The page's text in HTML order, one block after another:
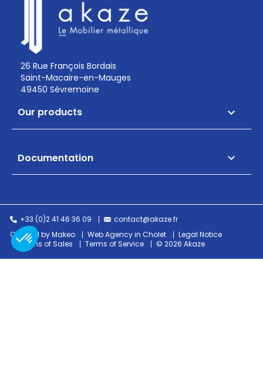
26 Rue François Bordais
Saint-Macaire-en-Mauges
49450 Sèvremoine
Our products 
Documentation 
+33 (0)2 41 46 36 09
contact@akaze.fr
Created by Makeo
Web Agency in Cholet
Legal Notice
Terms of Sales
Terms of Service © 2026 Akaze